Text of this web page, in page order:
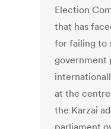
Election
that has
for failing to
government
at the
the Karzai